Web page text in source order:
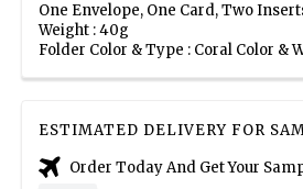
One Envelope, One Card, Two
Weight : 40g
Folder Color & Type : Coral Color &
ESTIMATED DELIVERY FOR
Order Today And Get Your